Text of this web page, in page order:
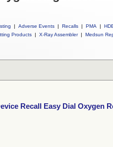
| Adverse Events | Recalls | PMA |
Products | X-Ray Assembler | Medsun
Recall Easy Dial Oxygen